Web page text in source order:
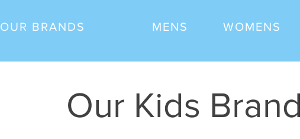
OUR BRANDS MENS WOMENS
Our Kids